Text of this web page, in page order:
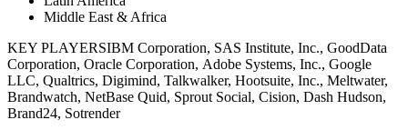
Middle East & Africa
KEY PLAYERSIBM Corporation, SAS Institute, Inc., GoodData
Corporation, Oracle Corporation, Adobe Systems, Inc., Google
LLC, Qualtrics, Digimind, Talkwalker, Hootsuite, Inc., Meltwater,
Brandwatch, NetBase Quid, Sprout Social, Cision, Dash Hudson,
Brand24, Sotrender